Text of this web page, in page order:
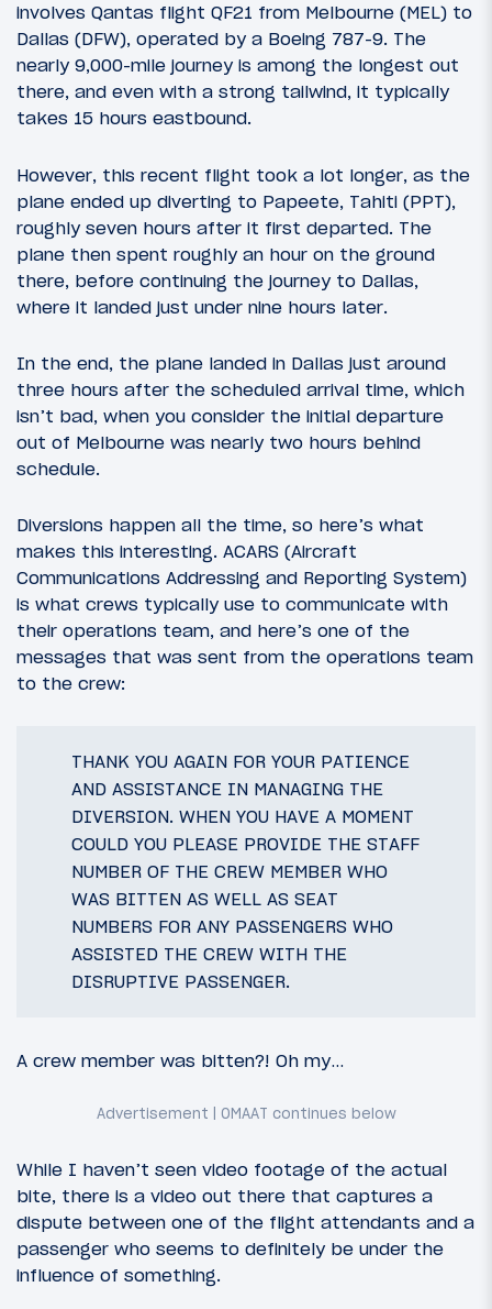
involves Qantas flight QF21 from Melbourne (MEL) to
Dallas (DFW), operated by a Boeing 787-9. The
nearly 9,000-mile journey is among the longest out
there, and even with a strong tailwind, it typically
takes 15 hours eastbound.
However, this recent flight took a lot longer, as the
plane ended up diverting to Papeete, Tahiti (PPT),
roughly seven hours after it first departed. The
plane then spent roughly an hour on the ground
there, before continuing the journey to Dallas,
where it landed just under nine hours later.
In the end, the plane landed in Dallas just around
three hours after the scheduled arrival time, which
isn’t bad, when you consider the initial departure
out of Melbourne was nearly two hours behind
schedule.
Diversions happen all the time, so here’s what
makes this interesting. ACARS (Aircraft
Communications Addressing and Reporting System)
is what crews typically use to communicate with
their operations team, and here’s one of the
messages that was sent from the operations team
to the crew:
THANK YOU AGAIN FOR YOUR PATIENCE
AND ASSISTANCE IN MANAGING THE
DIVERSION. WHEN YOU HAVE A MOMENT
COULD YOU PLEASE PROVIDE THE STAFF
NUMBER OF THE CREW MEMBER WHO
WAS BITTEN AS WELL AS SEAT
NUMBERS FOR ANY PASSENGERS WHO
ASSISTED THE CREW WITH THE
DISRUPTIVE PASSENGER.
A crew member was bitten?! Oh my…
While I haven’t seen video footage of the actual
bite, there is a video out there that captures a
dispute between one of the flight attendants and a
passenger who seems to definitely be under the
influence of something.